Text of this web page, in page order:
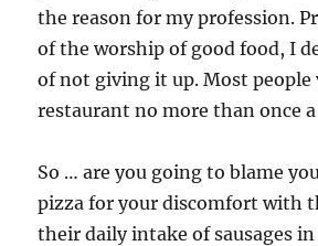
the reason for my profession.
of the worship of good food, I
of not giving it up. Most people
restaurant no more than once a
So … are you going to blame
pizza for your discomfort with
their daily intake of sausages